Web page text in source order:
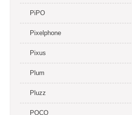
PiPO
Pixelphone
Pixus
Plum
Pluzz
POCO